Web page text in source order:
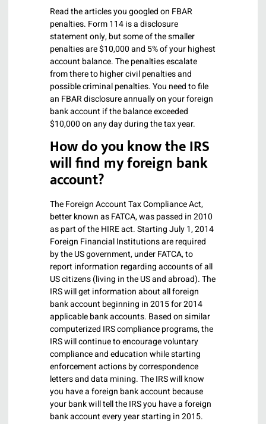
Read the articles you googled on FBAR
penalties. Form 114 is a disclosure
statement only, but some of the smaller
penalties are $10,000 and 5% of your highest
account balance. The penalties escalate
from there to higher civil penalties and
possible criminal penalties. You need to file
an FBAR disclosure annually on your foreign
bank account if the balance exceeded
$10,000 on any day during the tax year.
How do you know the IRS
will find my foreign bank
account?
The Foreign Account Tax Compliance Act,
better known as FATCA, was passed in 2010
as part of the HIRE act. Starting July 1, 2014
Foreign Financial Institutions are required
by the US government, under FATCA, to
report information regarding accounts of all
US citizens (living in the US and abroad). The
IRS will get information about all foreign
bank account beginning in 2015 for 2014
applicable bank accounts. Based on similar
computerized IRS compliance programs, the
IRS will continue to encourage voluntary
compliance and education while starting
enforcement actions by correspondence
letters and data mining. The IRS will know
you have a foreign bank account because
your bank will tell the IRS you have a foreign
bank account every year starting in 2015.